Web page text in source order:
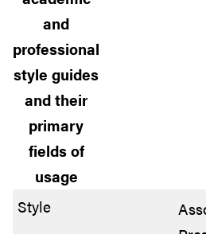
and
professional
style guides
and their
primary
fields of
usage